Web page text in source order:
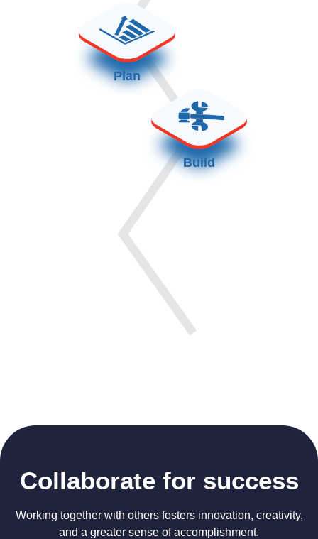
Plan
Build
Collaborate for success
Working together with others fosters innovation, creativity,
and a greater sense of accomplishment.